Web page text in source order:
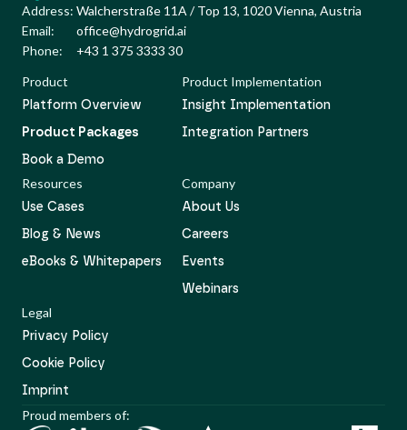
Address: Walcherstraße 11A / Top 13, 1020 Vienna, Austria
Email:
office@hydrogrid.ai
Phone:
+43 1 375 3333 30
Product
Platform Overview
Product Packages
Book a Demo
Product Implementation
Insight Implementation
Integration Partners
Resources
Use Cases
Blog & News
eBooks & Whitepapers
Company
About Us
Careers
Events
Webinars
Legal
Privacy Policy
Cookie Policy
Imprint
Proud members of: